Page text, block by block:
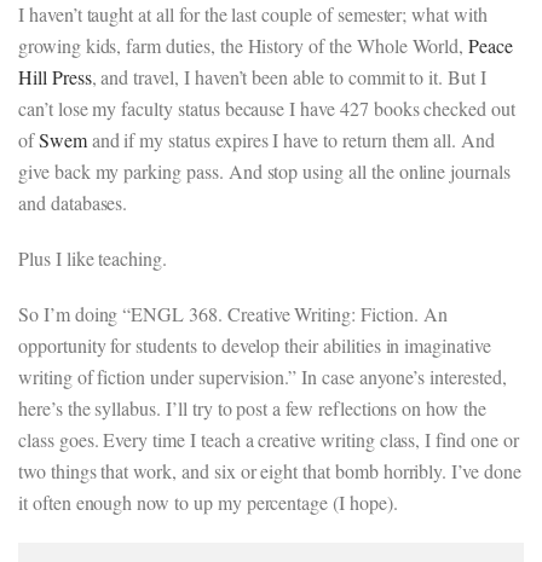
I haven’t taught at all for the last couple of semester; what with
growing kids, farm duties, the History of the Whole World,Peace
Hill Press, and travel, I haven’t been able to commit to it. But I
can’t lose my faculty status because I have 427 books checked out
ofSwemand if my status expires I have to return them all. And
give back my parking pass. And stop using all the online journals
and databases.
Plus I like teaching.
So I’m doing “ENGL 368. Creative Writing: Fiction. An
opportunity for students to develop their abilities in imaginative
writing of fiction under supervision.” In case anyone’s interested,
here’s the syllabus. I’ll try to post a few reflections on how the
class goes. Every time I teach a creative writing class, I find one or
two things that work, and six or eight that bomb horribly. I’ve done
it often enough now to up my percentage (I hope).